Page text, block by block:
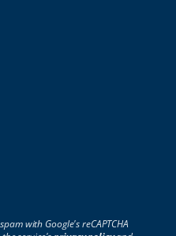
with Google's reCAPTCHA